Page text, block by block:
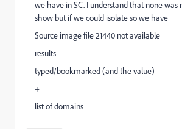
we have in SC. I understand that none was
show but if we could isolate so we have
Source image file 21440 not available
results
typed/bookmarked (and the value)
+
list of domains